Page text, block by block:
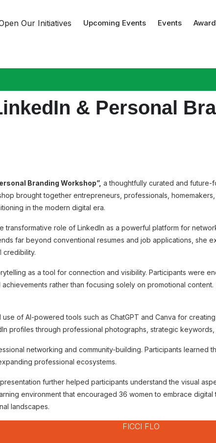
Our Initiatives Upcoming Events Events
& Personal
Branding Workshop”, a thoughtfully curated and future-
brought together entrepreneurs, professionals,
in the modern digital era.
transformative role of LinkedIn as a powerful platform for
far beyond conventional resumes and job applications, she
credibility.
as a tool for connection and visibility. Participants were
rather than focusing solely on promotional
of AI-powered tools such as ChatGPT and Canva for
profiles through professional photographs, strategic
networking and community-building. Participants learned
professional ecosystems.
further helped participants understand the visual
environment that encouraged 36 women to embrace
landscapes.
FICCI FLO